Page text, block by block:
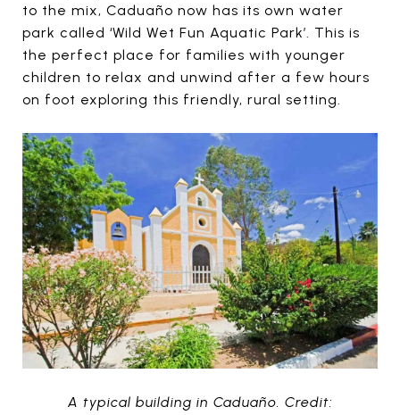
to the mix, Caduaño now has its own water
park called ‘Wild Wet Fun Aquatic Park’. This is
the perfect place for families with younger
children to relax and unwind after a few hours
on foot exploring this friendly, rural setting.
A typical building in Caduaño. Credit: